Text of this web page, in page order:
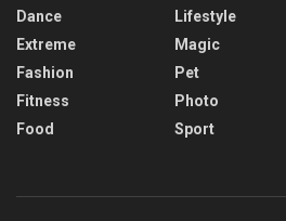
Dance
Extreme
Fashion
Fitness
Food
Lifestyle
Magic
Pet
Photo
Sport